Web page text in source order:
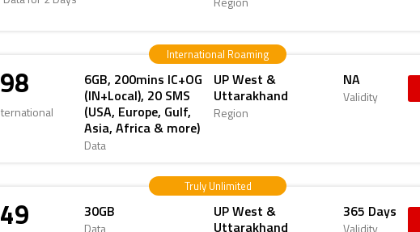
Region
International Roaming
6GB, 200mins IC+OG
(IN+Local), 20 SMS
(USA, Europe, Gulf,
Asia, Africa & more)
Data
UP West &
Uttarakhand
Region
NA
Validity
Truly Unlimited
30GB
UP West &
Uttarakhand
365 Days